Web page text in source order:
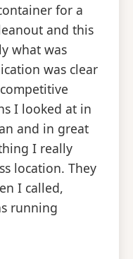
for a
and this
what was
was clear
I looked at in
and in great
I really
location. They
I called,
running